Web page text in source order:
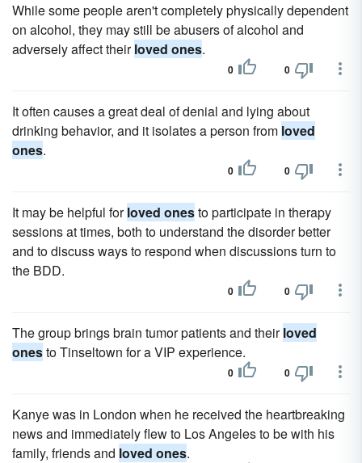
While some people aren't completely physically dependent
on alcohol, they may still be abusers of alcohol and
adversely affect theirloved ones.
0 0
It often causes a great deal of denial and lying about
drinking behavior, and it isolates a person from loved
ones.
0 0
It may be helpful forloved onesto participate in therapy
sessions at times, both to understand the disorder better
and to discuss ways to respond when discussions turn to
the BDD.
0 0
The group brings brain tumor patients and theirloved
onesto Tinseltown for a VIP experience.
0 0
Kanye was in London when he received the heartbreaking
news and immediately flew to Los Angeles to be with his
family, friends and loved ones.